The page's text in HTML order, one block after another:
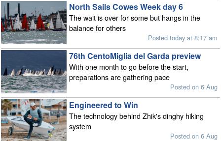
North Sails Cowes Week day 6
The wait is over for some but hangs in the
balance for others
Posted today at 8:17 am
76th CentoMiglia del Garda preview
With one month to go before the start,
preparations are gathering pace
Posted on 6 Aug
Engineered to Win
The technology behind Zhik's dinghy hiking
system
Posted on 6 Aug